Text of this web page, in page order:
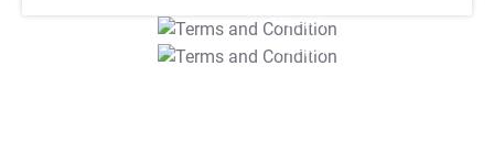
T&C Apply
T&C Apply